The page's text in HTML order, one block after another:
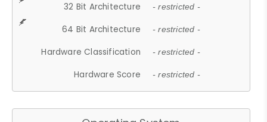
32 Bit Architecture - restricted -
64 Bit Architecture - restricted -
Hardware Classification - restricted -
Hardware Score - restricted -